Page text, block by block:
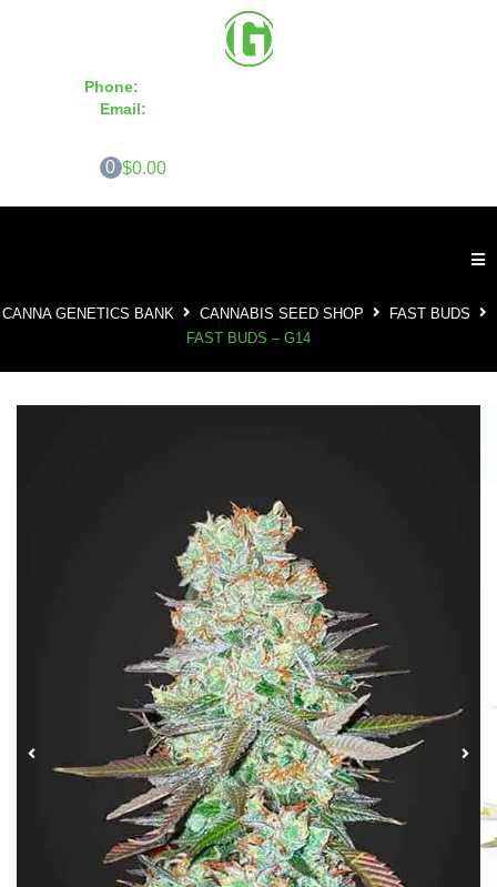
Phone:
Email:
0 $0.00
CANNA GENETICS BANK CANNABIS SEED SHOP
FAST BUDS
FAST BUDS – G14